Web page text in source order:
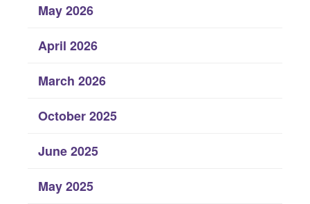
May 2026
April 2026
March 2026
October 2025
June 2025
May 2025